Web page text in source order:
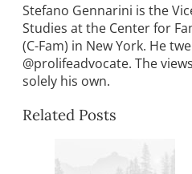
Stefano Gennarini is the
Studies at the Center for
(C-Fam) in New York. He
@prolifeadvocate. The
solely his own.
Related Posts